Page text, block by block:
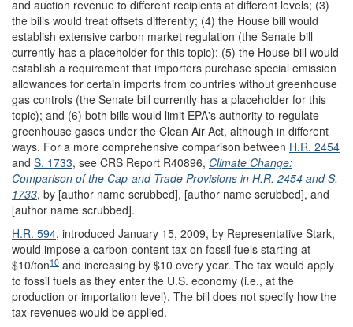
and auction revenue to different recipients at different levels; (3)
the bills would treat offsets differently; (4) the House bill would
establish extensive carbon market regulation (the Senate bill
currently has a placeholder for this topic); (5) the House bill would
establish a requirement that importers purchase special emission
allowances for certain imports from countries without greenhouse
gas controls (the Senate bill currently has a placeholder for this
topic); and (6) both bills would limit EPA's authority to regulate
greenhouse gases under the Clean Air Act, although in different
ways. For a more comprehensive comparison between H.R. 2454
and S. 1733, see CRS Report R40896, Climate Change:
Comparison of the Cap-and-Trade Provisions in H.R. 2454 and S.
1733, by [author name scrubbed], [author name scrubbed], and
[author name scrubbed].
H.R. 594, introduced January 15, 2009, by Representative Stark,
would impose a carbon-content tax on fossil fuels starting at
$10/ton10 and increasing by $10 every year. The tax would apply
to fossil fuels as they enter the U.S. economy (i.e., at the
production or importation level). The bill does not specify how the
tax revenues would be applied.